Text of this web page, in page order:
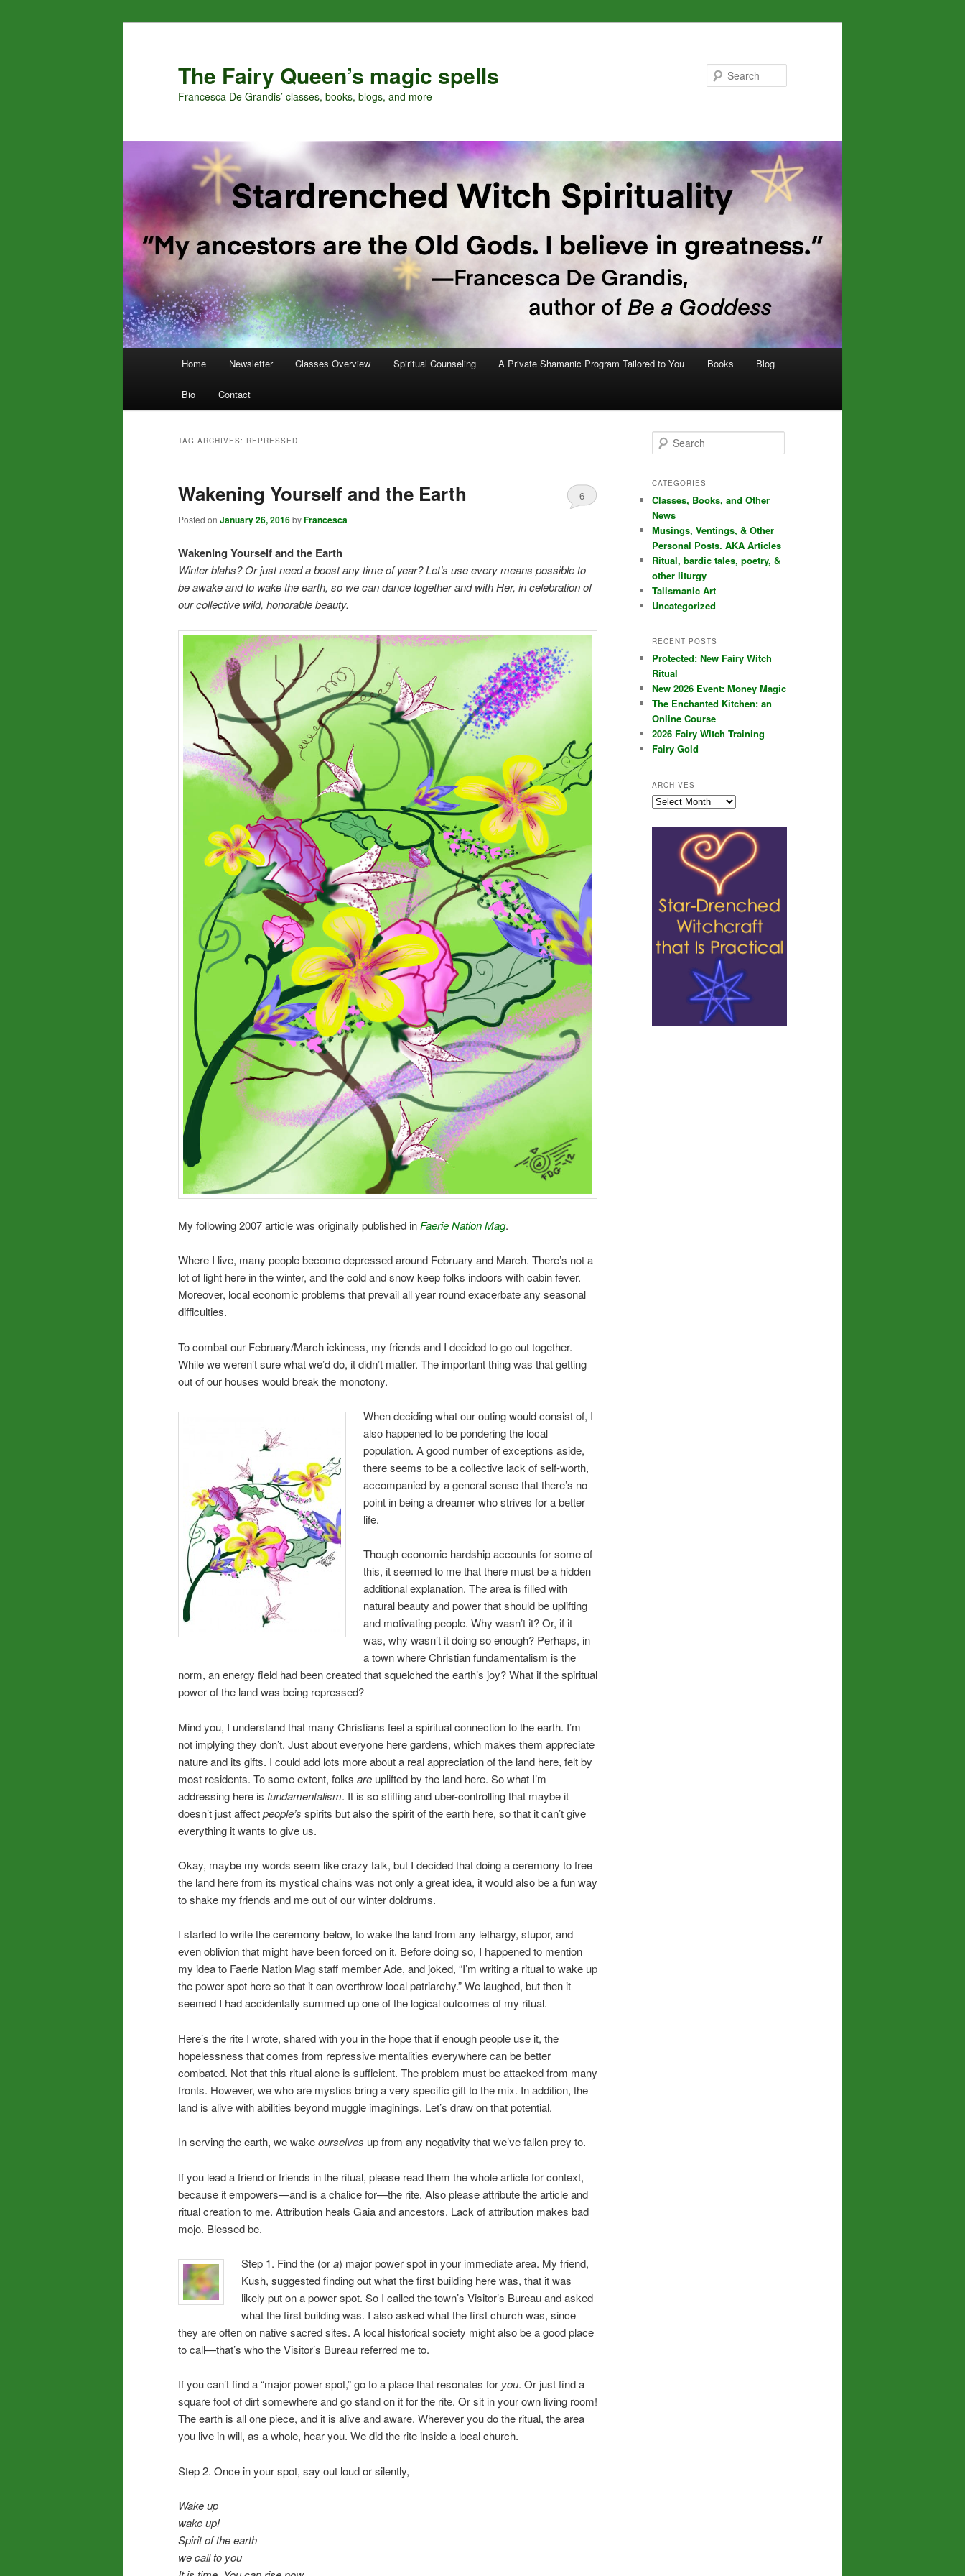
The Fairy Queen’s magic spells
Francesca De Grandis’ classes, books, blogs, and more
Home Newsletter Classes Overview Spiritual Counseling A Private Shamanic Program Tailored to You Books Blog
Bio Contact
TAG ARCHIVES: REPRESSED
Wakening Yourself and the Earth
Posted on January 26, 2016byFrancesca
6
Wakening Yourself and the Earth
Winter blahs? Or just need a boost any time of year? Let’s use every means possible to
be awake and to wake the earth, so we can dance together and with Her, in celebration of
our collective wild, honorable beauty.
My following 2007 article was originally published in Faerie Nation Mag.
Where I live, many people become depressed around February and March. There’s not a
lot of light here in the winter, and the cold and snow keep folks indoors with cabin fever.
Moreover, local economic problems that prevail all year round exacerbate any seasonal
difficulties.
To combat our February/March ickiness, my friends and I decided to go out together.
While we weren’t sure what we’d do, it didn’t matter. The important thing was that getting
out of our houses would break the monotony.
When deciding what our outing would consist of, I
also happened to be pondering the local
population. A good number of exceptions aside,
there seems to be a collective lack of self-worth,
accompanied by a general sense that there’s no
point in being a dreamer who strives for a better
life.
Though economic hardship accounts for some of
this, it seemed to me that there must be a hidden
additional explanation. The area is filled with
natural beauty and power that should be uplifting
and motivating people. Why wasn’t it? Or, if it
was, why wasn’t it doing so enough? Perhaps, in
a town where Christian fundamentalism is the
norm, an energy field had been created that squelched the earth’s joy? What if the spiritual
power of the land was being repressed?
Mind you, I understand that many Christians feel a spiritual connection to the earth. I’m
not implying they don’t. Just about everyone here gardens, which makes them appreciate
nature and its gifts. I could add lots more about a real appreciation of the land here, felt by
most residents. To some extent, folks are uplifted by the land here. So what I’m
addressing here is fundamentalism. It is so stifling and uber-controlling that maybe it
doesn’t just affectpeople’s spirits but also the spirit of the earth here, so that it can’t give
everything it wants to give us.
Okay, maybe my words seem like crazy talk, but I decided that doing a ceremony to free
the land here from its mystical chains was not only a great idea, it would also be a fun way
to shake my friends and me out of our winter doldrums.
I started to write the ceremony below, to wake the land from any lethargy, stupor, and
even oblivion that might have been forced on it. Before doing so, I happened to mention
my idea to Faerie Nation Mag staff member Ade, and joked, “I’m writing a ritual to wake up
the power spot here so that it can overthrow local patriarchy.” We laughed, but then it
seemed I had accidentally summed up one of the logical outcomes of my ritual.
Here’s the rite I wrote, shared with you in the hope that if enough people use it, the
hopelessness that comes from repressive mentalities everywhere can be better
combated. Not that this ritual alone is sufficient. The problem must be attacked from many
fronts. However, we who are mystics bring a very specific gift to the mix. In addition, the
land is alive with abilities beyond muggle imaginings. Let’s draw on that potential.
In serving the earth, we wakeourselves up from any negativity that we’ve fallen prey to.
If you lead a friend or friends in the ritual, please read them the whole article for context,
because it empowers—and is a chalice for—the rite. Also please attribute the article and
ritual creation to me. Attribution heals Gaia and ancestors. Lack of attribution makes bad
mojo. Blessed be.
Step 1. Find the (ora) major power spot in your immediate area. My friend,
Kush, suggested finding out what the first building here was, that it was
likely put on a power spot. So I called the town’s Visitor’s Bureau and asked
what the first building was. I also asked what the first church was, since
they are often on native sacred sites. A local historical society might also be a good place
to call—that’s who the Visitor’s Bureau referred me to.
If you can’t find a “major power spot,” go to a place that resonates for you. Or just find a
square foot of dirt somewhere and go stand on it for the rite. Or sit in your own living room!
The earth is all one piece, and it is alive and aware. Wherever you do the ritual, the area
you live in will, as a whole, hear you. We did the rite inside a local church.
Step 2. Once in your spot, say out loud or silently,
Wake up
wake up!
Spirit of the earth
we call to you
e
r
h
CATEGORIES
Classes, Books, and Other
News
Musings, Ventings, & Other
Personal Posts. AKA Articles
Ritual, bardic tales, poetry, &
other liturgy
Talismanic Art
Uncategorized
RECENT POSTS
Protected: New Fairy Witch
Ritual
New 2026 Event: Money Magic
The Enchanted Kitchen: an
Online Course
2026 Fairy Witch Training
Fairy Gold
ARCHIVES
Archives